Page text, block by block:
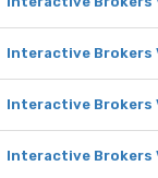
Interactive Brokers
Interactive Brokers
Interactive Brokers